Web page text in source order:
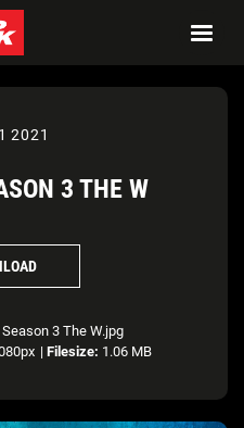
2021
3 THE W
3 The W.jpg
| Filesize: 1.06 MB